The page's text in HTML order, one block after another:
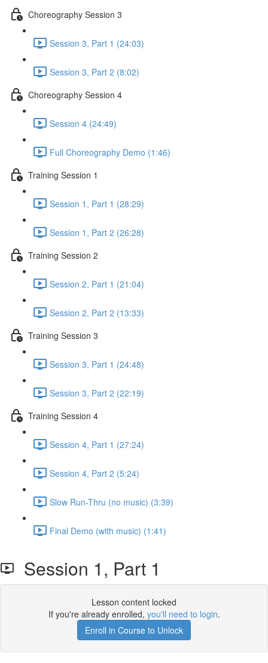
Choreography Session 3
Session 3, Part 1 (24:03)
Session 3, Part 2 (8:02)
Choreography Session 4
Session 4 (24:49)
Full Choreography Demo (1:46)
Training Session 1
Session 1, Part 1 (28:29)
Session 1, Part 2 (26:28)
Training Session 2
Session 2, Part 1 (21:04)
Session 2, Part 2 (13:33)
Training Session 3
Session 3, Part 1 (24:48)
Session 3, Part 2 (22:19)
Training Session 4
Session 4, Part 1 (27:24)
Session 4, Part 2 (5:24)
Slow Run-Thru (no music) (3:39)
Final Demo (with music) (1:41)
Session 1, Part 1
Lesson content locked
If you're already enrolled, you'll need to login.
Enroll in Course to Unlock